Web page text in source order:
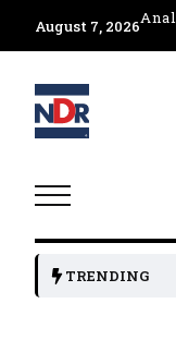
August 7, 2026
TRENDING